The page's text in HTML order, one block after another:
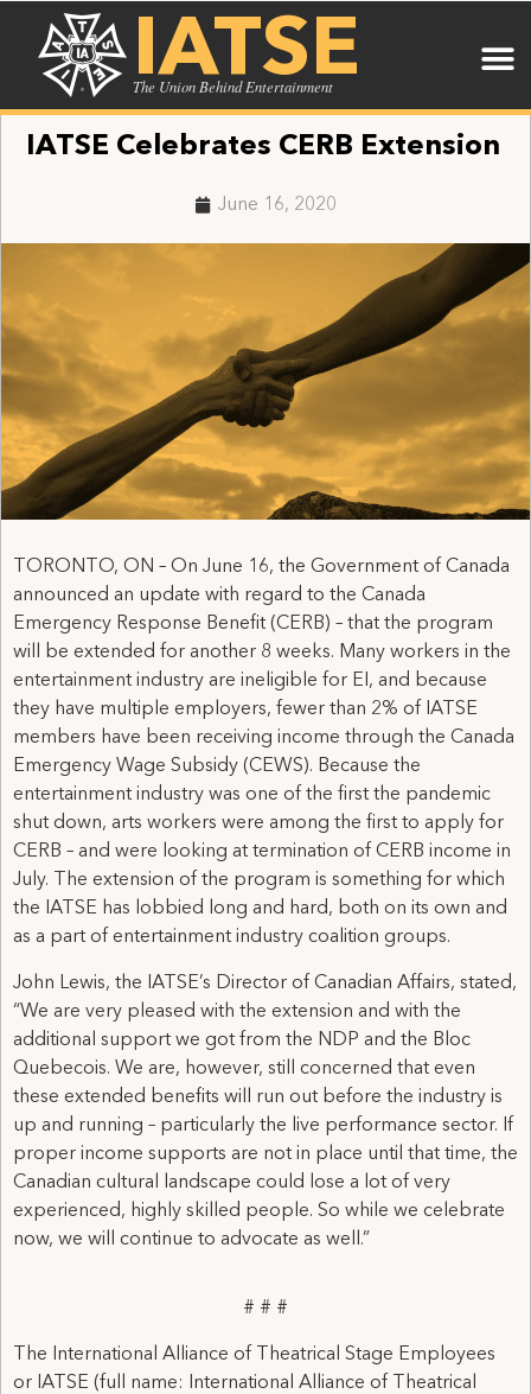
IATSE
The Union Behind Entertainment
IATSE Celebrates CERB Extension
June 16, 2020
TORONTO, ON – On June 16, the Government of Canada
announced an update with regard to the Canada
Emergency Response Benefit (CERB) – that the program
will be extended for another 8 weeks. Many workers in the
entertainment industry are ineligible for EI, and because
they have multiple employers, fewer than 2% of IATSE
members have been receiving income through the Canada
Emergency Wage Subsidy (CEWS). Because the
entertainment industry was one of the first the pandemic
shut down, arts workers were among the first to apply for
CERB – and were looking at termination of CERB income in
July. The extension of the program is something for which
the IATSE has lobbied long and hard, both on its own and
as a part of entertainment industry coalition groups.
John Lewis, the IATSE’s Director of Canadian Affairs, stated,
“We are very pleased with the extension and with the
additional support we got from the NDP and the Bloc
Quebecois. We are, however, still concerned that even
these extended benefits will run out before the industry is
up and running – particularly the live performance sector. If
proper income supports are not in place until that time, the
Canadian cultural landscape could lose a lot of very
experienced, highly skilled people. So while we celebrate
now, we will continue to advocate as well.”
# # #
The International Alliance of Theatrical Stage Employees
or IATSE (full name: International Alliance of Theatrical